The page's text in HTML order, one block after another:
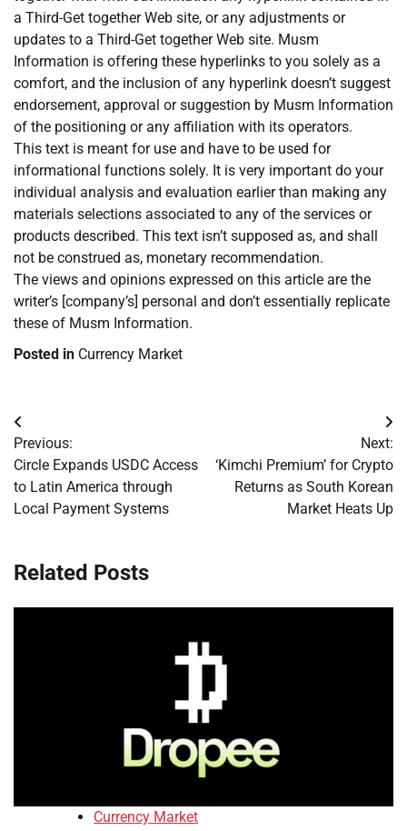
a Third-Get together Web site, or any adjustments or
updates to a Third-Get together Web site. Musm
Information is offering these hyperlinks to you solely as a
comfort, and the inclusion of any hyperlink doesn’t suggest
endorsement, approval or suggestion by Musm Information
of the positioning or any affiliation with its operators.
This text is meant for use and have to be used for
informational functions solely. It is very important do your
individual analysis and evaluation earlier than making any
materials selections associated to any of the services or
products described. This text isn’t supposed as, and shall
not be construed as, monetary recommendation.
The views and opinions expressed on this article are the
writer’s [company’s] personal and don’t essentially replicate
these of Musm Information.
Posted in Currency Market
Post
navigation
Previous:
Circle Expands USDC Access
to Latin America through
Local Payment Systems
Next:
‘Kimchi Premium’ for Crypto
Returns as South Korean
Market Heats Up
Related Posts
Currency Market